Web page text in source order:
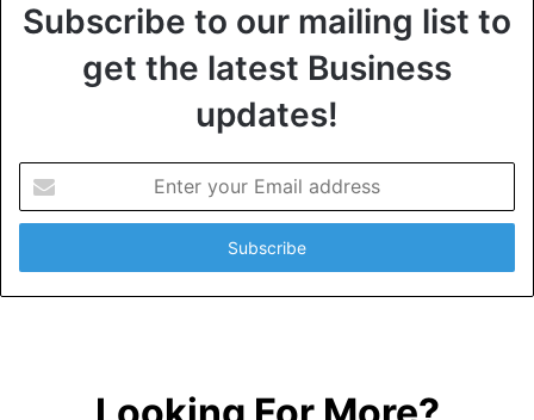
Subscribe to our mailing list to
get the latest Business
updates!
t
r
y